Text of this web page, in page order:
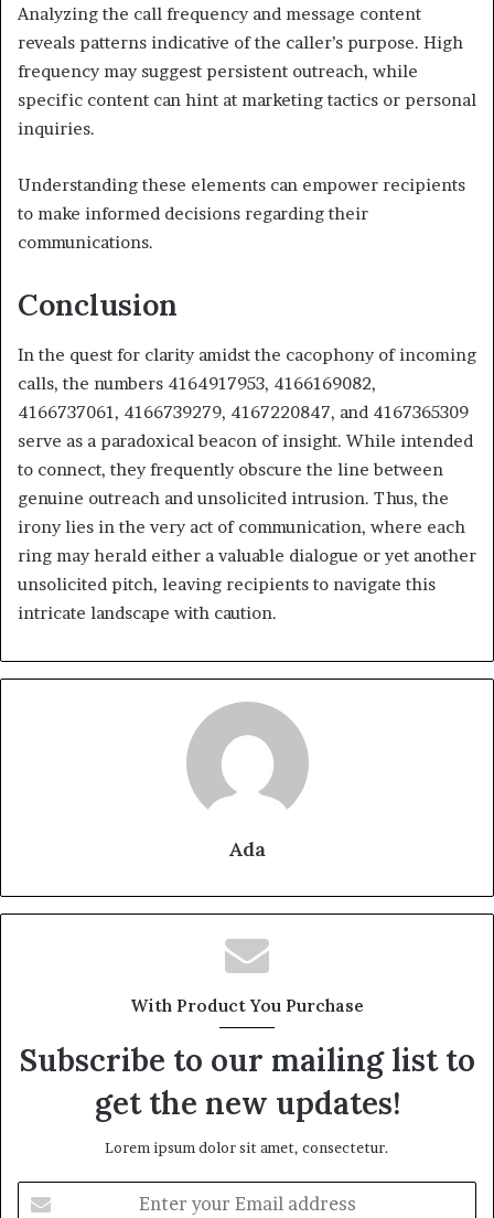
Analyzing the call frequency and message content
reveals patterns indicative of the caller’s purpose. High
frequency may suggest persistent outreach, while
specific content can hint at marketing tactics or personal
inquiries.
Understanding these elements can empower recipients
to make informed decisions regarding their
communications.
Conclusion
In the quest for clarity amidst the cacophony of incoming
calls, the numbers 4164917953, 4166169082,
4166737061, 4166739279, 4167220847, and 4167365309
serve as a paradoxical beacon of insight. While intended
to connect, they frequently obscure the line between
genuine outreach and unsolicited intrusion. Thus, the
irony lies in the very act of communication, where each
ring may herald either a valuable dialogue or yet another
unsolicited pitch, leaving recipients to navigate this
intricate landscape with caution.
Ada
With Product You Purchase
Subscribe to our mailing list to
get the new updates!
Lorem ipsum dolor sit amet, consectetur.
your